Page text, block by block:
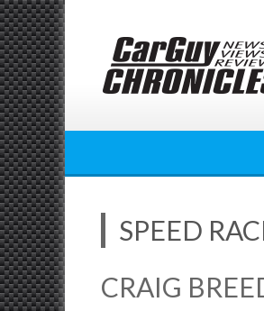
Skip
to
content
SPEED
CRAIG